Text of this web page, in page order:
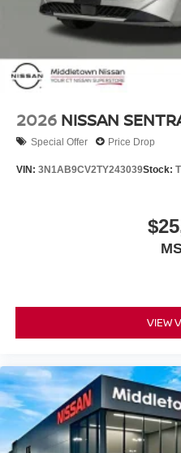
Tilt steering wheel, Traction
Variably intermittent wipers,
CarPlay/Wireless Android
following incentives and
License or Conveyance
qualify for all incentives.:
2026 NISSAN
Special Offer Price Drop
VIN: 3N1AB9CV2TY243039Stock:
VIEW